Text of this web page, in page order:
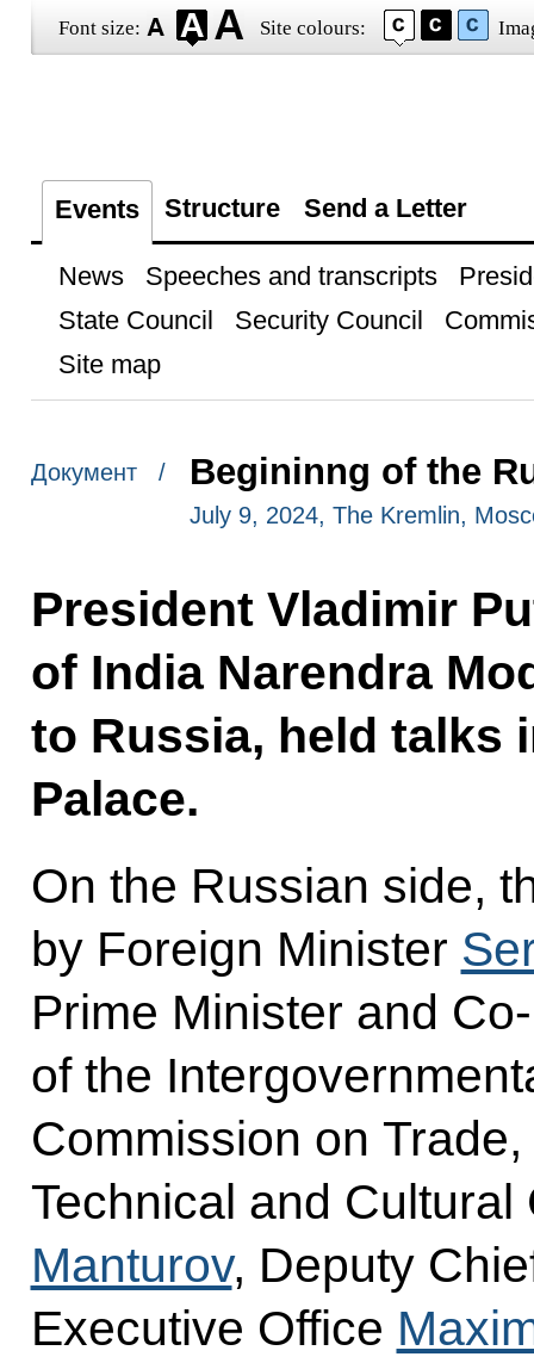
Font size: Site colours:
Events Structure Send a Letter
News Speeches and transcripts
State Council
Security Council
Site map
Документ / Begininng of the
July 9, 2024, The Kremlin,
President Vladimir
of India Narendra
to Russia, held talks
Palace.
On the Russian side,
by Foreign Minister
Prime Minister and
of the
Commission on
Technical and
Manturov, Deputy
Executive Office